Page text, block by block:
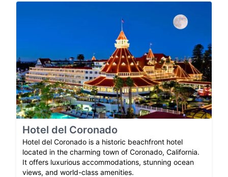
Hotel del Coronado
Hotel del Coronado is a historic beachfront hotel
located in the charming town of Coronado, California.
It offers luxurious accommodations, stunning ocean
views, and world-class amenities.